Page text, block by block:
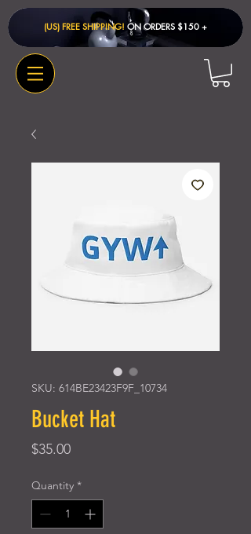
(US) FREE SHIPPING! ON ORDERS $150 + ​
SKU: 614BE23423F9F_10734
Bucket Hat
$35.00Price
Quantity *